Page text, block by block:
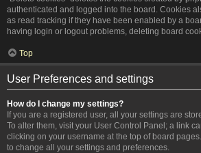
authenticated and logged into the board. Cookies
as read tracking if they have been enabled by a
having login or logout problems, deleting board
Top
User Preferences and settings
How do I change my settings?
If you are a registered user, all your settings are
To alter them, visit your User Control Panel; a link
clicking on your username at the top of board
to change all your settings and preferences.